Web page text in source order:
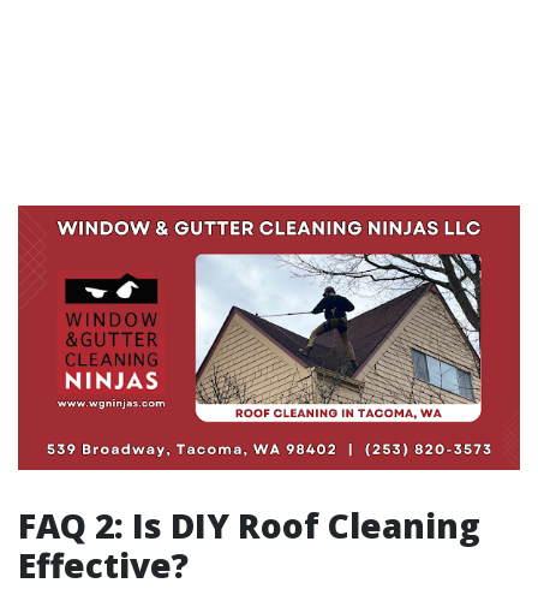
FAQ 2: Is DIY Roof Cleaning
Effective?